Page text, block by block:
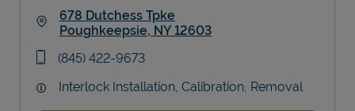
678 Dutchess Tpke
Poughkeepsie, NY 12603
phone
(845) 422-9673
Interlock Installation, Calibration, Removal